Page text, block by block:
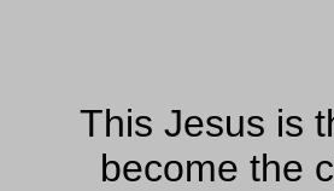
This Jesus is
become the